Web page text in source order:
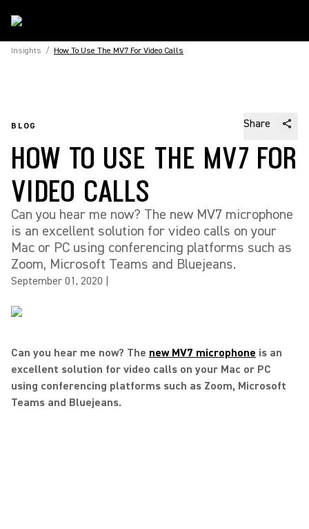
Insights / How To Use The MV7 For Video Calls
BLOG Share
HOW TO USE THE MV7 FOR
VIDEO CALLS
Can you hear me now? The new MV7 microphone
is an excellent solution for video calls on your
Mac or PC using conferencing platforms such as
Zoom, Microsoft Teams and Bluejeans.
September 01, 2020
Can you hear me now? The new MV7 microphone is an
excellent solution for video calls on your Mac or PC
using conferencing platforms such as Zoom, Microsoft
Teams and Bluejeans.